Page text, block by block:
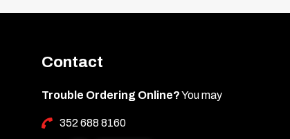
Contact
Trouble Ordering Online?You may
352 688 8160